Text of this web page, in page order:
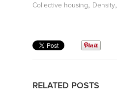
Collective housing, Density,
RELATED POSTS